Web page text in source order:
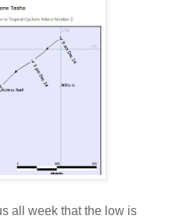
all week that the low is